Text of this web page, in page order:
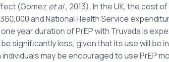
(Gomez et al., 2013). In the UK, the cost
and National Health Service
year duration of PrEP with Truvada is
significantly less, given that its use will be
may be encouraged to use PrEP